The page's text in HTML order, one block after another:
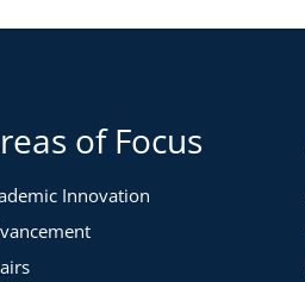
of Focus
Innovation